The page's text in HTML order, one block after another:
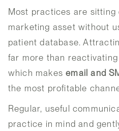
Most practices are sitting
marketing asset without
patient database.
far more than
which makesemail and
the most profitable
Regular, useful
practice in mind and